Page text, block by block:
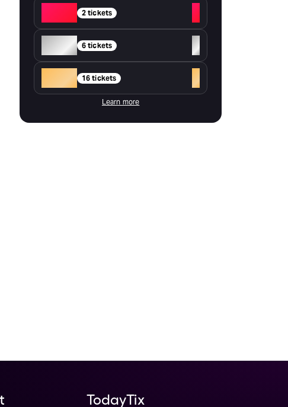
2 tickets
+
Silver 6 tickets
+
16 tickets +
Learn more
TodayTix